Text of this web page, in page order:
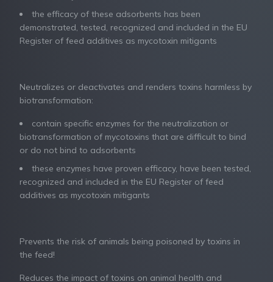
the efficacy of these adsorbents has been
demonstrated, tested, recognized and included in the EU
Register of feed additives as mycotoxin mitigants
Neutralizes or deactivates and renders toxins harmless by
biotransformation:
contain specific enzymes for the neutralization or
biotransformation of mycotoxins that are difficult to bind
or do not bind to adsorbents
these enzymes have proven efficacy, have been tested,
recognized and included in the EU Register of feed
additives as mycotoxin mitigants
Prevents the risk of animals being poisoned by toxins in
the feed!
Reduces the impact of toxins on animal health and